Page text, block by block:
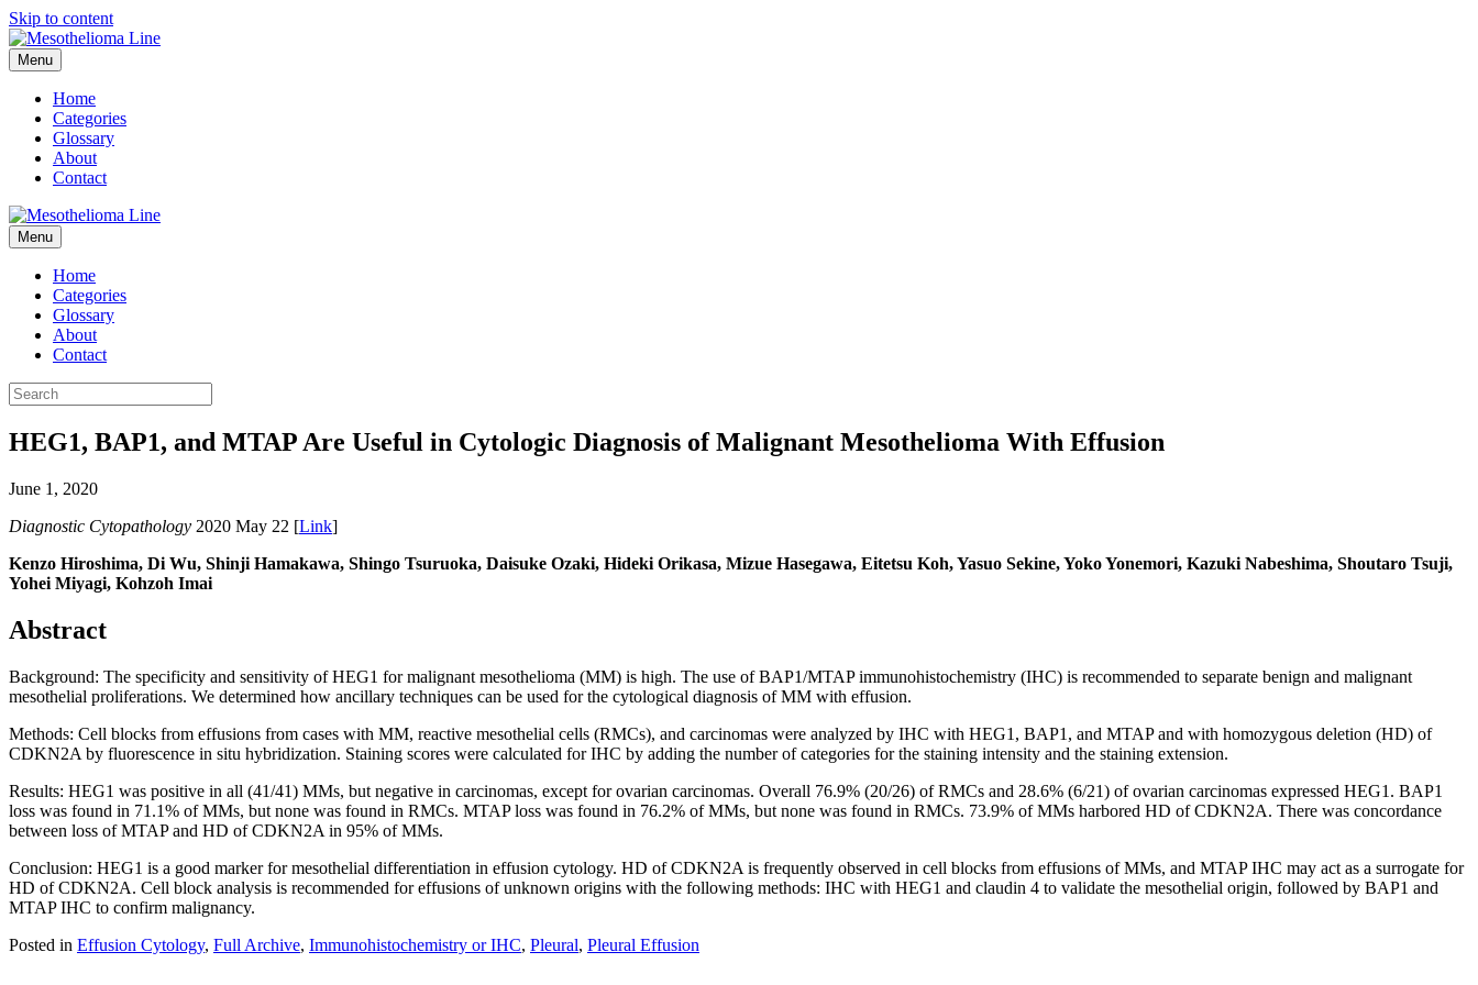
Skip to content
Menu
Home
Categories
Glossary
About
Contact
Menu
Home
Categories
Glossary
About
Contact
HEG1, BAP1, and MTAP Are Useful in Cytologic Diagnosis of Malignant Mesothelioma With Effusion
June 1, 2020
Diagnostic Cytopathology 2020 May 22 [Link]
Kenzo Hiroshima, Di Wu, Shinji Hamakawa, Shingo Tsuruoka, Daisuke Ozaki, Hideki Orikasa, Mizue Hasegawa, Eitetsu Koh, Yasuo Sekine, Yoko Yonemori, Kazuki Nabeshima, Shoutaro Tsuji,
Yohei Miyagi, Kohzoh Imai
Abstract
Background: The specificity and sensitivity of HEG1 for malignant mesothelioma (MM) is high. The use of BAP1/MTAP immunohistochemistry (IHC) is recommended to separate benign and malignant
mesothelial proliferations. We determined how ancillary techniques can be used for the cytological diagnosis of MM with effusion.
Methods: Cell blocks from effusions from cases with MM, reactive mesothelial cells (RMCs), and carcinomas were analyzed by IHC with HEG1, BAP1, and MTAP and with homozygous deletion (HD) of
CDKN2A by fluorescence in situ hybridization. Staining scores were calculated for IHC by adding the number of categories for the staining intensity and the staining extension.
Results: HEG1 was positive in all (41/41) MMs, but negative in carcinomas, except for ovarian carcinomas. Overall 76.9% (20/26) of RMCs and 28.6% (6/21) of ovarian carcinomas expressed HEG1. BAP1
loss was found in 71.1% of MMs, but none was found in RMCs. MTAP loss was found in 76.2% of MMs, but none was found in RMCs. 73.9% of MMs harbored HD of CDKN2A. There was concordance
between loss of MTAP and HD of CDKN2A in 95% of MMs.
Conclusion: HEG1 is a good marker for mesothelial differentiation in effusion cytology. HD of CDKN2A is frequently observed in cell blocks from effusions of MMs, and MTAP IHC may act as a surrogate for
HD of CDKN2A. Cell block analysis is recommended for effusions of unknown origins with the following methods: IHC with HEG1 and claudin 4 to validate the mesothelial origin, followed by BAP1 and
MTAP IHC to confirm malignancy.
Posted in Effusion Cytology, Full Archive, Immunohistochemistry or IHC, Pleural, Pleural Effusion